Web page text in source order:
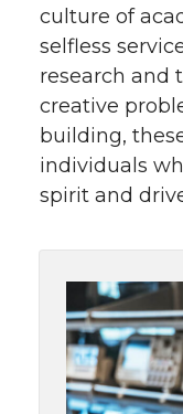
culture of
selfless
research and
creative
building,
individuals
spirit and